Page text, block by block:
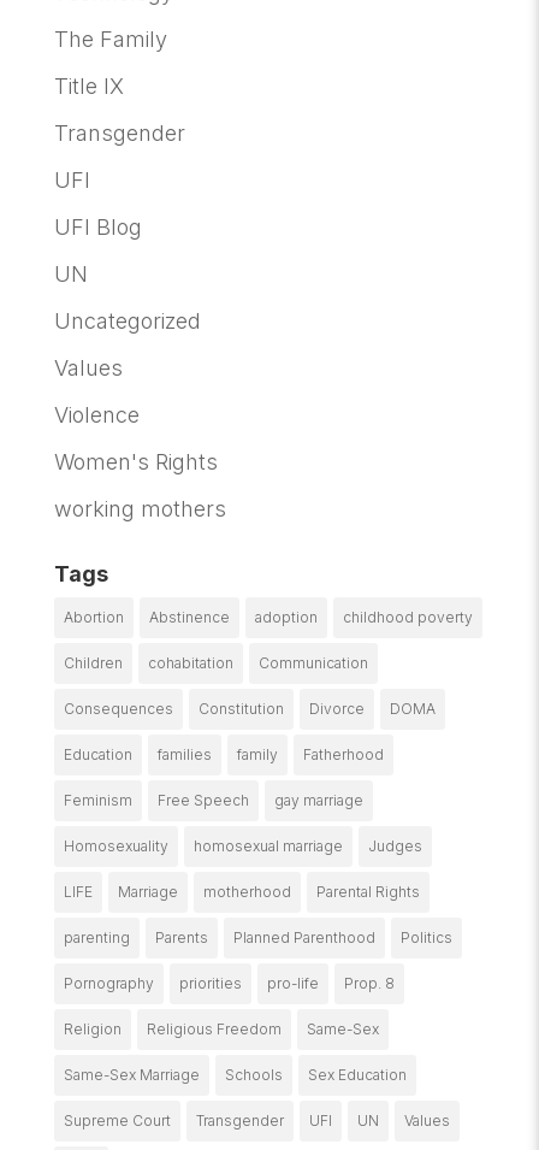
The Family
Title IX
Transgender
UFI
UFI Blog
UN
Uncategorized
Values
Violence
Women's Rights
working mothers
Tags
Abortion Abstinence adoption childhood poverty
Children cohabitation Communication
Consequences Constitution Divorce DOMA
Education families family Fatherhood
Feminism Free Speech gay marriage
Homosexuality homosexual marriage Judges
LIFE Marriage motherhood Parental Rights
parenting Parents Planned Parenthood Politics
Pornography priorities pro-life Prop. 8
Religion Religious Freedom Same-Sex
Same-Sex Marriage Schools Sex Education
Supreme Court Transgender UFI UN Values